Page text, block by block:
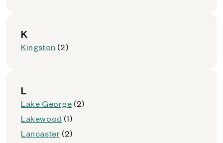
K
Kingston (2)
L
Lake George (2)
Lakewood (1)
Lancaster (2)